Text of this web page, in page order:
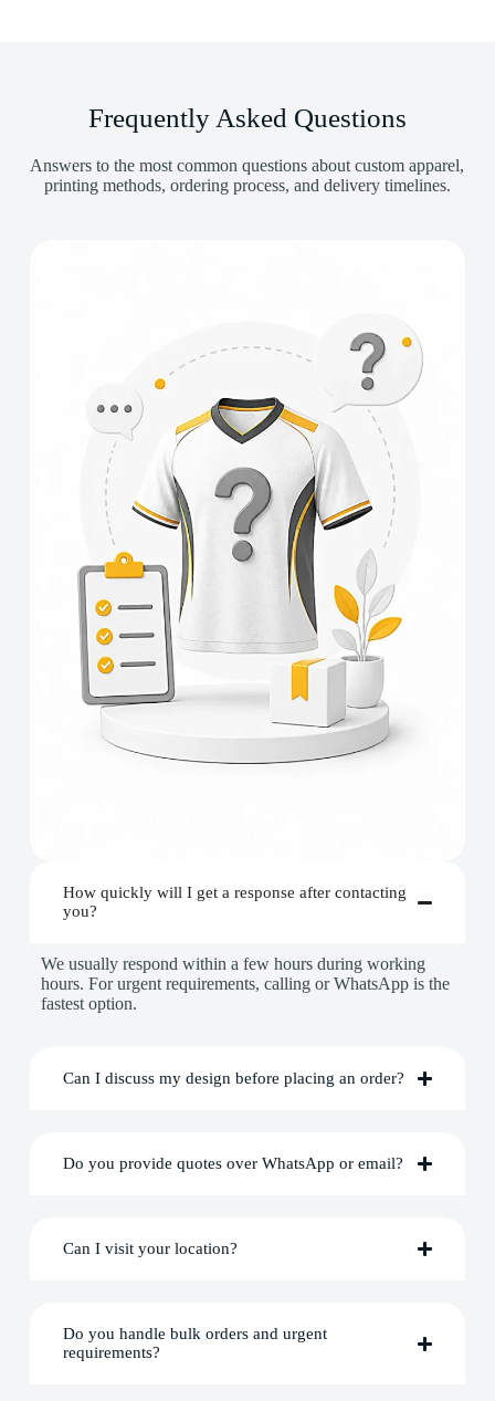
Frequently Asked Questions
Answers to the most common questions about custom apparel,
printing methods, ordering process, and delivery timelines.
How quickly will I get a response after contacting
you?
We usually respond within a few hours during working
hours. For urgent requirements, calling or WhatsApp is the
fastest option.
Can I discuss my design before placing an order?
Do you provide quotes over WhatsApp or email?
Can I visit your location?
Do you handle bulk orders and urgent
requirements?